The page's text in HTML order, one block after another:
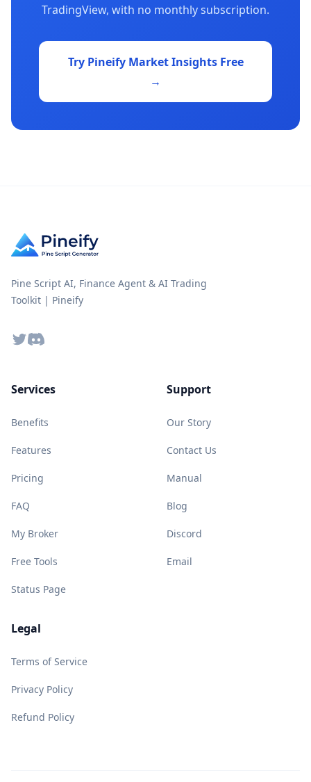
TradingView, with no monthly subscription.
Try Pineify Market Insights Free
→
Pine Script AI, Finance Agent & AI Trading
Toolkit | Pineify
TwitterDiscord
Services
Benefits
Features
Pricing
FAQ
My Broker
Free Tools
Status Page
Support
Our Story
Contact Us
Manual
Blog
Discord
Email
Legal
Terms of Service
Privacy Policy
Refund Policy